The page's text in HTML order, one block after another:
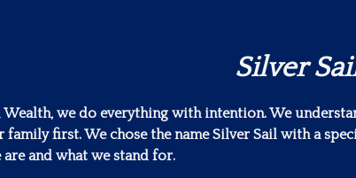
Silver
Wealth, we do everything with intention. We
family first. We chose the name Silver Sail with a
and what we stand for.